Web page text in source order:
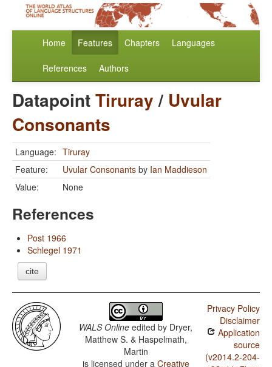
Home Features Chapters Languages
References Authors
DatapointTiruray/ Uvular
Consonants
Language: Tiruray
Feature:
Uvular Consonants by Ian Maddieson
Value:
None
References
Post 1966
Schlegel 1971
cite
WALS Online edited by Dryer,
Matthew S. & Haspelmath,
Martin
is licensed under a Creative
Privacy Policy
Disclaimer
Application
source
(v2014.2-204-